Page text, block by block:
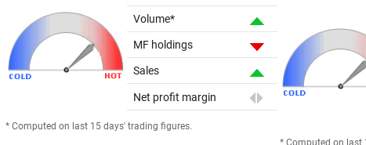
Volume*
MF holdings
Sales
Net profit margin
* Computed on last 15 days' trading figures.
* Computed on last